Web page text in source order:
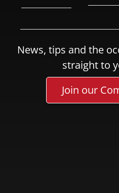
News, tips and the
straight to
Join our